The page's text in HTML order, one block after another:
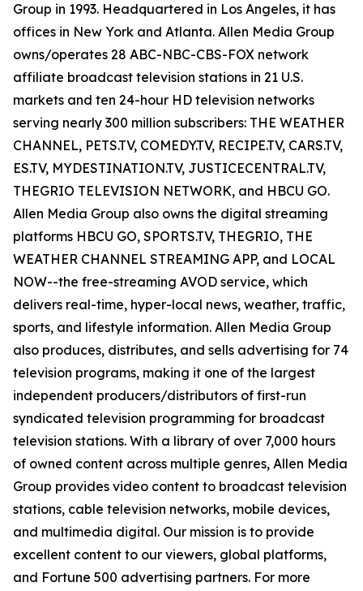
Group in 1993. Headquartered in Los Angeles, it has
offices in New York and Atlanta. Allen Media Group
owns/operates 28 ABC-NBC-CBS-FOX network
affiliate broadcast television stations in 21 U.S.
markets and ten 24-hour HD television networks
serving nearly 300 million subscribers: THE WEATHER
CHANNEL, PETS.TV, COMEDY.TV, RECIPE.TV, CARS.TV,
ES.TV, MYDESTINATION.TV, JUSTICECENTRAL.TV,
THEGRIO TELEVISION NETWORK, and HBCU GO.
Allen Media Group also owns the digital streaming
platforms HBCU GO, SPORTS.TV, THEGRIO, THE
WEATHER CHANNEL STREAMING APP, and LOCAL
NOW--the free-streaming AVOD service, which
delivers real-time, hyper-local news, weather, traffic,
sports, and lifestyle information. Allen Media Group
also produces, distributes, and sells advertising for 74
television programs, making it one of the largest
independent producers/distributors of first-run
syndicated television programming for broadcast
television stations. With a library of over 7,000 hours
of owned content across multiple genres, Allen Media
Group provides video content to broadcast television
stations, cable television networks, mobile devices,
and multimedia digital. Our mission is to provide
excellent content to our viewers, global platforms,
and Fortune 500 advertising partners. For more